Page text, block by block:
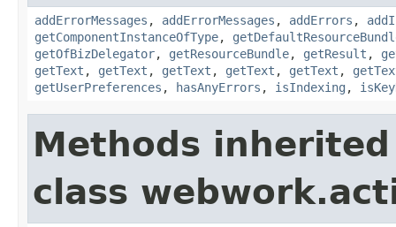
addErrorMessages , addErrorMessages , addErrors ,
getComponentInstanceOfType,
getOfBizDelegator, getResourceBundle, getResult ,
getText , getText , getText , getText , getText ,
getUserPreferences , hasAnyErrors , isIndexing ,
Methods
class